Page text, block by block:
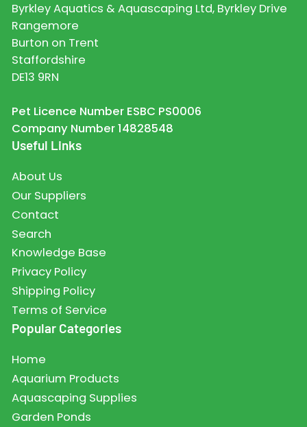
Byrkley Aquatics & Aquascaping Ltd, Byrkley Drive
Rangemore
Burton on Trent
Staffordshire
DE13 9RN
Pet Licence Number ESBC PS0006
Company Number 14828548
Useful Links
About Us
Our Suppliers
Contact
Search
Knowledge Base
Privacy Policy
Shipping Policy
Terms of Service
Popular Categories
Home
Aquarium Products
Aquascaping Supplies
Garden Ponds